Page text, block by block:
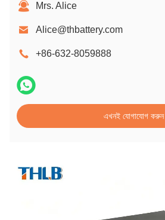
Mrs. Alice
Alice@thbattery.com
+86-632-8059888
এখনই যোগাযোগ করুন